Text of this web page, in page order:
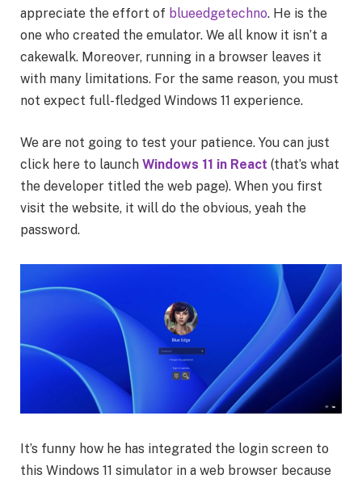
appreciate the effort of blueedgetechno. He is the
one who created the emulator. We all know it isn’t a
cakewalk. Moreover, running in a browser leaves it
with many limitations. For the same reason, you must
not expect full-fledged Windows 11 experience.
We are not going to test your patience. You can just
click here to launch Windows 11 in React (that’s what
the developer titled the web page). When you first
visit the website, it will do the obvious, yeah the
password.
It’s funny how he has integrated the login screen to
this Windows 11 simulator in a web browser because